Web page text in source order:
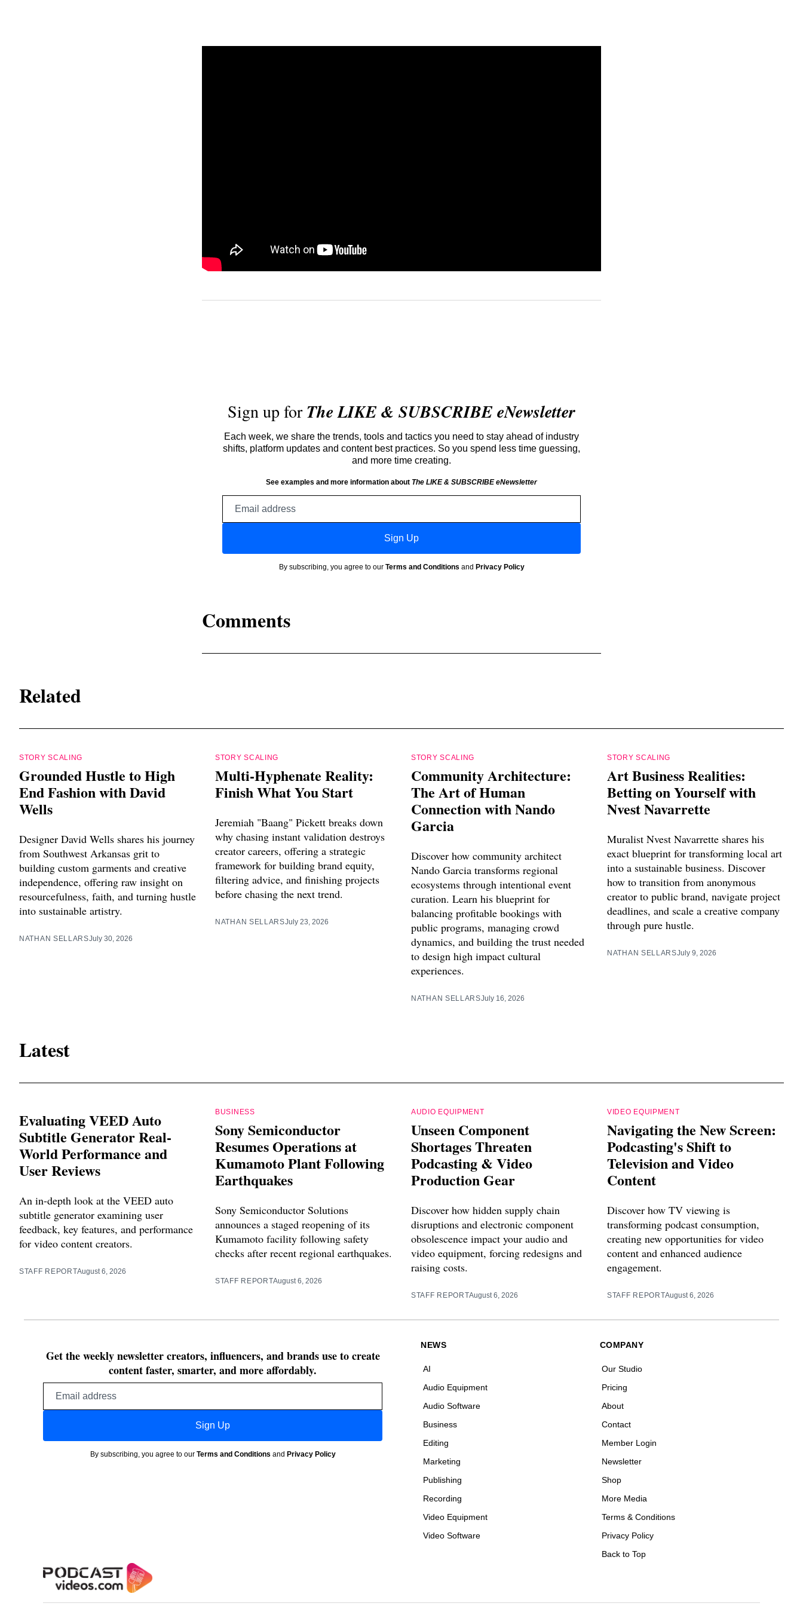
Sign up forThe LIKE & SUBSCRIBE eNewsletter
Each week, we share the trends, tools and tactics you need to stay ahead of industry
shifts, platform updates and content best practices. So you spend less time guessing,
and more time creating.
See examples and more information about The LIKE & SUBSCRIBE eNewsletter
Sign Up
By subscribing, you agree to our Terms and Conditions and Privacy Policy
Comments
Related
STORY SCALING
Grounded Hustle to High
End Fashion with David
Wells
Designer David Wells shares his journey
from Southwest Arkansas grit to
building custom garments and creative
independence, offering raw insight on
resourcefulness, faith, and turning hustle
into sustainable artistry.
NATHAN SELLARSJuly 30, 2026
STORY SCALING
Multi-Hyphenate Reality:
Finish What You Start
Jeremiah "Baang" Pickett breaks down
why chasing instant validation destroys
creator careers, offering a strategic
framework for building brand equity,
filtering advice, and finishing projects
before chasing the next trend.
NATHAN SELLARSJuly 23, 2026
STORY SCALING
Community Architecture:
The Art of Human
Connection with Nando
Garcia
Discover how community architect
Nando Garcia transforms regional
ecosystems through intentional event
curation. Learn his blueprint for
balancing profitable bookings with
public programs, managing crowd
dynamics, and building the trust needed
to design high impact cultural
experiences.
NATHAN SELLARSJuly 16, 2026
STORY SCALING
Art Business Realities:
Betting on Yourself with
Nvest Navarrette
Muralist Nvest Navarrette shares his
exact blueprint for transforming local art
into a sustainable business. Discover
how to transition from anonymous
creator to public brand, navigate project
deadlines, and scale a creative company
through pure hustle.
NATHAN SELLARSJuly 9, 2026
Latest
Evaluating VEED Auto
Subtitle Generator Real-
World Performance and
User Reviews
An in-depth look at the VEED auto
subtitle generator examining user
feedback, key features, and performance
for video content creators.
STAFF REPORTAugust 6, 2026
BUSINESS
Sony Semiconductor
Resumes Operations at
Kumamoto Plant Following
Earthquakes
Sony Semiconductor Solutions
announces a staged reopening of its
Kumamoto facility following safety
checks after recent regional earthquakes.
STAFF REPORTAugust 6, 2026
AUDIO EQUIPMENT
Unseen Component
Shortages Threaten
Podcasting & Video
Production Gear
Discover how hidden supply chain
disruptions and electronic component
obsolescence impact your audio and
video equipment, forcing redesigns and
raising costs.
STAFF REPORTAugust 6, 2026
VIDEO EQUIPMENT
Navigating the New Screen:
Podcasting's Shift to
Television and Video
Content
Discover how TV viewing is
transforming podcast consumption,
creating new opportunities for video
content and enhanced audience
engagement.
STAFF REPORTAugust 6, 2026
Get the weekly newsletter creators, influencers, and brands use to create
content faster, smarter, and more affordably.
Sign Up
By subscribing, you agree to our Terms and Conditions and Privacy Policy
NEWS
AI
Audio Equipment
Audio Software
Business
Editing
Marketing
Publishing
Recording
Video Equipment
Video Software
COMPANY
Our Studio
Pricing
About
Contact
Member Login
Newsletter
Shop
More Media
Terms & Conditions
Privacy Policy
Back to Top